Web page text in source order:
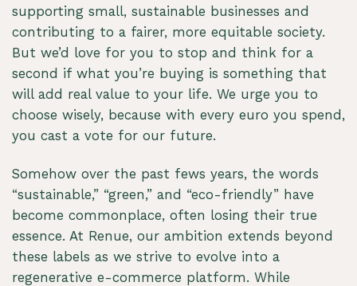
supporting small, sustainable businesses and
contributing to a fairer, more equitable society.
But we’d love for you to stop and think for a
second if what you’re buying is something that
will add real value to your life. We urge you to
choose wisely, because with every euro you spend,
you cast a vote for our future.
Somehow over the past fews years, the words
“sustainable,” “green,” and “eco-friendly” have
become commonplace, often losing their true
essence. At Renue, our ambition extends beyond
these labels as we strive to evolve into a
regenerative e-commerce platform. While